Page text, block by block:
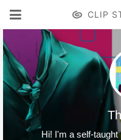
CLIP
Hi! I'm a self-